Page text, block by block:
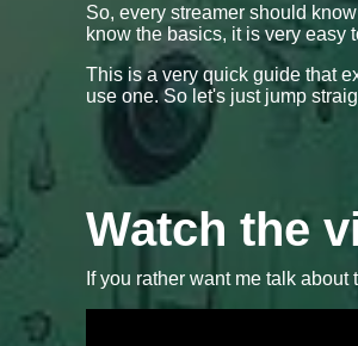
So, every streamer should
know the basics, it is very easy
This is a very quick guide that
use one. So let's just jump
Watch the
If you rather want me talk